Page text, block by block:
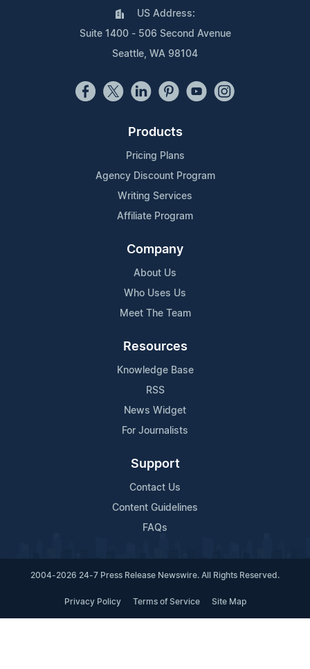
US Address:
Suite 1400 - 506 Second Avenue
Seattle, WA 98104
Products
Pricing Plans
Agency Discount Program
Writing Services
Affiliate Program
Company
About Us
Who Uses Us
Meet The Team
Resources
Knowledge Base
RSS
News Widget
For Journalists
Support
Contact Us
Content Guidelines
FAQs
2004-2026 24-7 Press Release Newswire. All Rights Reserved.
Privacy Policy Terms of Service Site Map